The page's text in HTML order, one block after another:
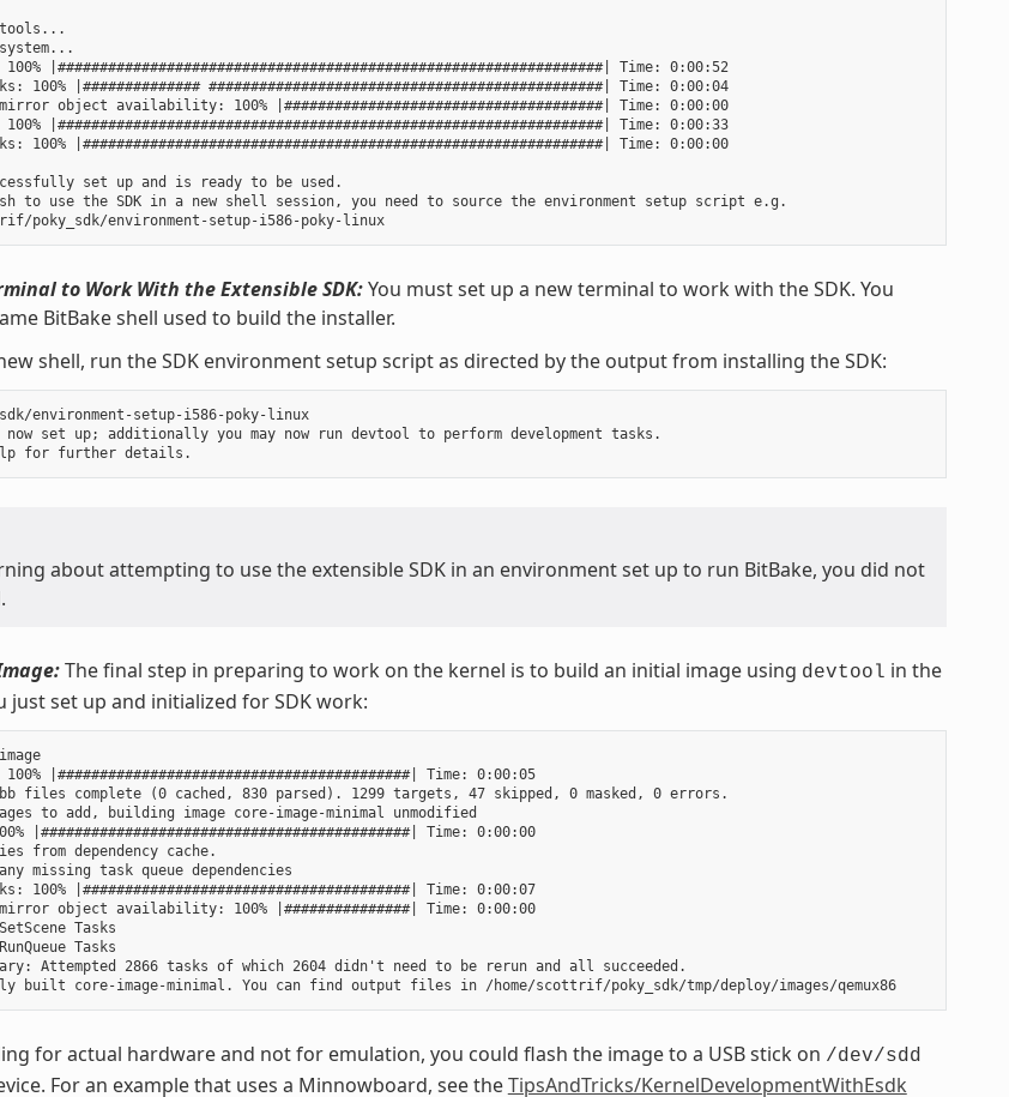
|#################################################################| Time: 0:00:52
|############## ###############################################| Time: 0:00:04
object availability: 100% |######################################| Time: 0:00:00
|#################################################################| Time: 0:00:33
|##############################################################| Time: 0:00:00
set up and is ready to be used.
to use the SDK in a new shell session, you need to source the environment setup script e.g.
$ . /home/scottrif/poky_sdk/environment-setup-i586-poky-linux
to Work With the Extensible SDK:You must set up a new terminal to work with the SDK. You
BitBake shell used to build the installer.
shell, run the SDK environment setup script as directed by the output from installing the SDK:
environment-setup-i586-poky-linux
now set up; additionally you may now run devtool to perform development tasks.
about attempting to use the extensible SDK in an environment set up to run BitBake, you did not
The final step in preparing to work on the kernel is to build an initial image using devtool in the
just set up and initialized for SDK work:
|##########################################| Time: 0:00:05
files complete (0 cached, 830 parsed). 1299 targets, 47 skipped, 0 masked, 0 errors.
to add, building image core-image-minimal unmodified
|############################################| Time: 0:00:00
from dependency cache.
missing task queue dependencies
|#######################################| Time: 0:00:07
object availability: 100% |###############| Time: 0:00:00
Tasks
Tasks
Attempted 2866 tasks of which 2604 didn't need to be rerun and all succeeded.
NOTE: Successfully built core-image-minimal. You can find output files in /home/scottrif/poky_sdk/tmp/deploy/images/qemux86
for actual hardware and not for emulation, you could flash the image to a USB stick on /dev/sdd
For an example that uses a Minnowboard, see theTipsAndTricks/KernelDevelopmentWithEsdk